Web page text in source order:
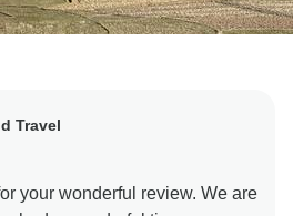
Travel
your wonderful review. We are